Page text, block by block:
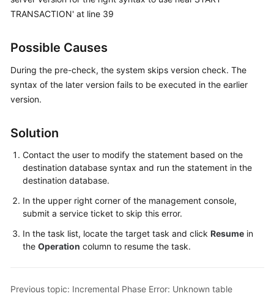
Best
Security
White
Paper
SDK
Reference
Troubleshooting
Videos
Documents
TRANSACTION' at line 39
Possible Causes
During the pre-check, the system skips version check. The
syntax of the later version fails to be executed in the earlier
version.
Solution
Contact the user to modify the statement based on the
destination database syntax and run the statement in the
destination database.
In the upper right corner of the management console,
submit a service ticket to skip this error.
In the task list, locate the target task and click Resume in
the Operation column to resume the task.
Previous topic: Incremental Phase Error: Unknown table